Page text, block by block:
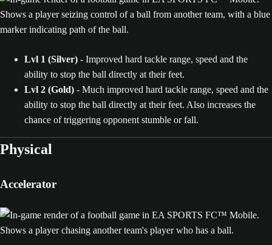
Lvl 1 (Silver) - Improved hard tackle range, speed and the
ability to stop the ball directly at their feet.
Lvl 2 (Gold) - Much improved hard tackle range, speed and the
ability to stop the ball directly at their feet. Also increases the
chance of triggering opponent stumble or fall.
Physical
Accelerator